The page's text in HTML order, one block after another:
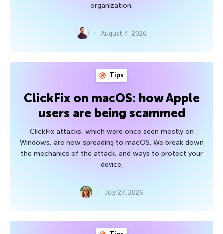
organization.
August 4, 2026
Tips
ClickFix on macOS: how Apple
users are being scammed
ClickFix attacks, which were once seen mostly on
Windows, are now spreading to macOS. We break down
the mechanics of the attack, and ways to protect your
device.
July 27, 2026